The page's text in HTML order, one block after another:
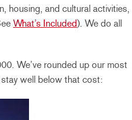
housing, and cultural activities,
What’s Included). We do all
We’ve rounded up our most
well below that cost: